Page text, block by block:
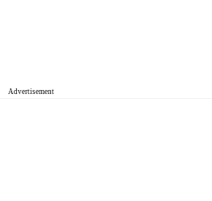
Advertisement